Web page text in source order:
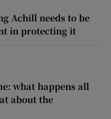
Achill needs to be
in protecting it
what happens all
about the